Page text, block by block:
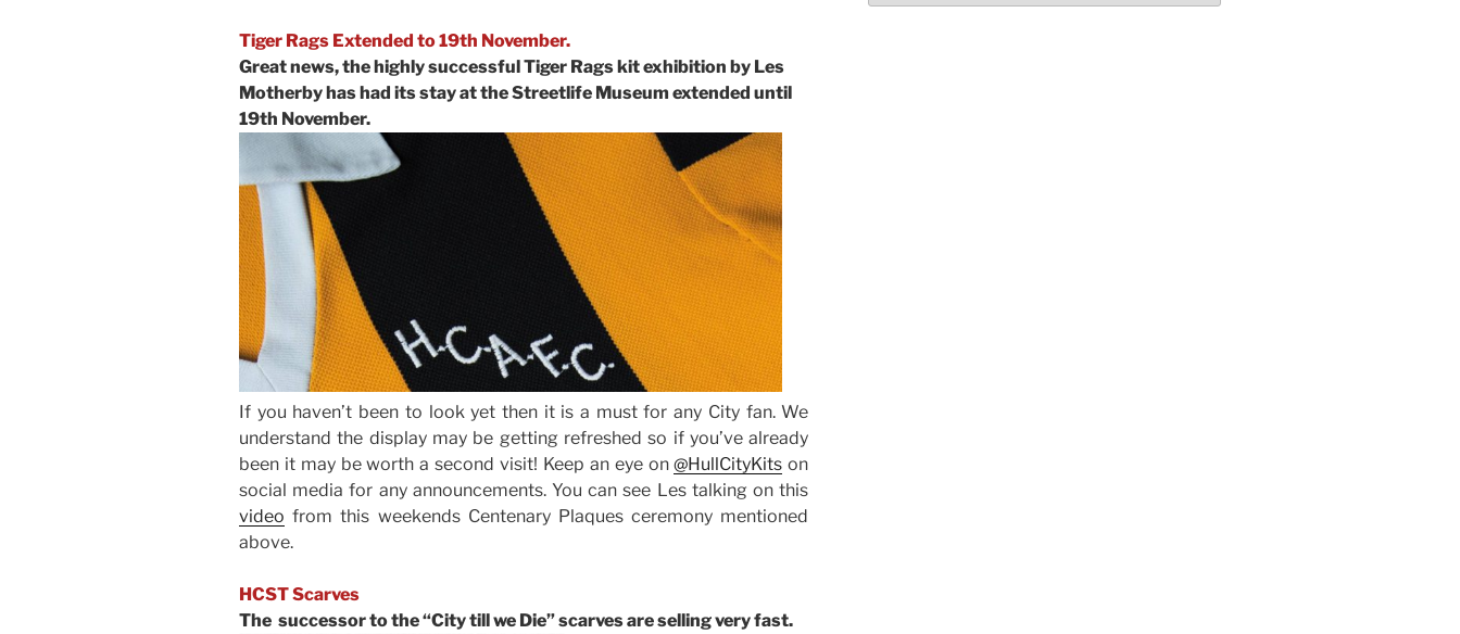
Tiger Rags Extended to 19th November.
Great news, the highly successful Tiger Rags kit exhibition by Les
Motherby has had its stay at the Streetlife Museum extended until
19th November.
If you haven’t been to look yet then it is a must for any City fan. We
understand the display may be getting refreshed so if you’ve already
been it may be worth a second visit! Keep an eye on@HullCityKits on
social media for any announcements. You can see Les talking on this
video from this weekends Centenary Plaques ceremony mentioned
above.
HCST Scarves
The successor to the “City till we Die” scarves are selling very fast.